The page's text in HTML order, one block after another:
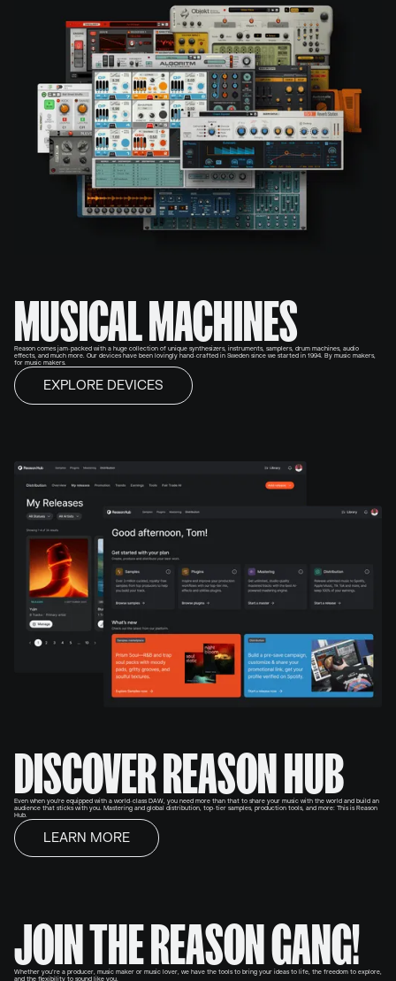
MUSICAL MACHINES
Reason comes jam-packed with a huge collection of unique synthesizers, instruments, samplers, drum machines, audio
effects, and much more. Our devices have been lovingly hand-crafted in Sweden since we started in 1994. By music makers,
for music makers.
EXPLORE DEVICES
DISCOVER REASON HUB
Even when you're equipped with a world-class DAW, you need more than that to share your music with the world and build an
audience that sticks with you. Mastering and global distribution, top-tier samples, production tools, and more: This is Reason
Hub.
LEARN MORE
JOIN THE REASON GANG!
Whether you’re a producer, music maker or music lover, we have the tools to bring your ideas to life, the freedom to explore,